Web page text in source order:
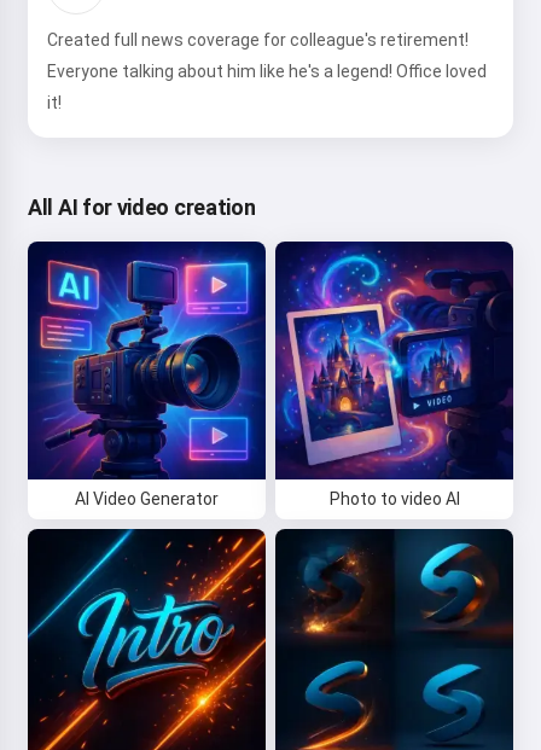
Created full news coverage for colleague's retirement!
Everyone talking about him like he's a legend! Office loved
it!
All AI for video creation
AI Video Generator Photo to video AI